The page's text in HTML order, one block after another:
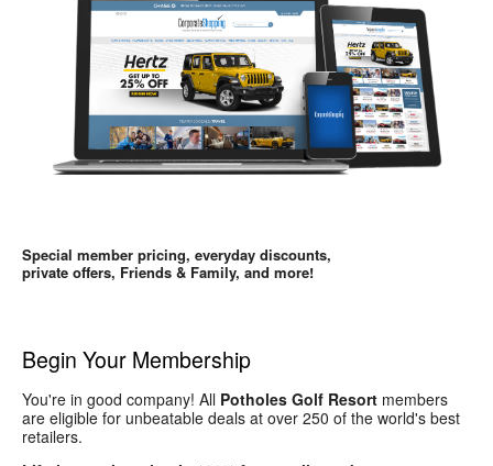
Special member pricing, everyday discounts,
private offers, Friends & Family, and more!
Begin Your Membership
You're in good company! All Potholes Golf Resort members
are eligible for unbeatable deals at over 250 of the world's best
retailers.